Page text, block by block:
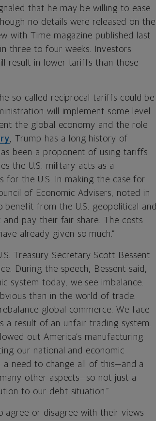
that he may be willing to ease
no details were released on the
with Time magazine published last
three to four weeks. Investors
result in lower tariffs than those
so-called reciprocal tariffs could be
will implement some level
the global economy and the role
, Trump has a long history of
been a proponent of using tariffs
the U.S. military acts as a
for the U.S. In making the case for
of Economic Advisers, noted in
from the U.S. geopolitical and
pay their fair share. The costs
already given so much.”
Treasury Secretary Scott Bessent
During the speech, Bessent said,
system today, we see imbalance.
than in the world of trade.
global commerce. We face
a result of an unfair trading system.
out America’s manufacturing
our national and economic
a need to change all of this—and a
other aspects—so not just a
to our debt situation.”
agree or disagree with their views